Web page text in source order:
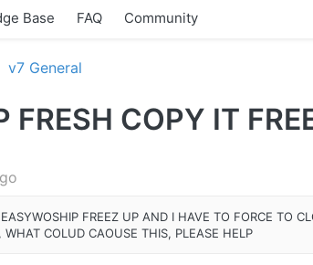
Base FAQ Community
v7 General
FRESH COPY IT
FREEZ UP AND I HAVE TO FORCE TO
COLUD CAOUSE THIS, PLEASE HELP